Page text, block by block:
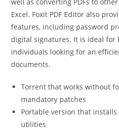
Excel. Foxit PDF Editor also
features, including password
digital signatures. It is ideal for
individuals looking for an
documents.
Torrent that works without
mandatory patches
Portable version that
utilities